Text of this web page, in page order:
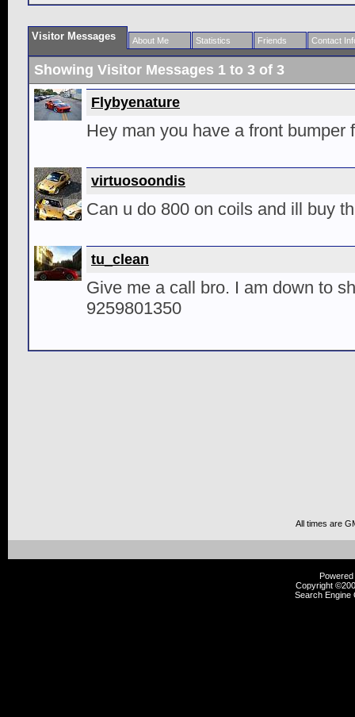
Visitor Messages About Me Statistics Friends Contact
Showing Visitor Messages 1 to 3 of 3
Flybyenature
Hey man you have a front bumper
virtuosoondis
Can u do 800 on coils and ill buy
tu_clean
Give me a call bro. I am down to
9259801350
All times are
Copyright
Search Engine